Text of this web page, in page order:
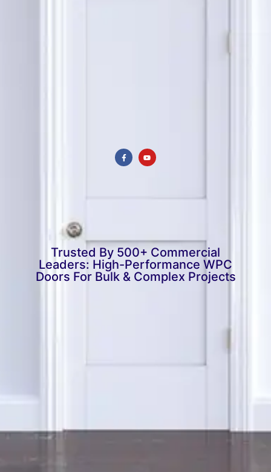
Trusted By 500+ Commercial
Leaders: High-Performance WPC
Doors For Bulk & Complex Projects